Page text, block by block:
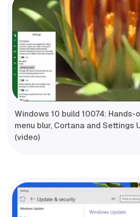
Windows 10 build 10074:
menu blur, Cortana and Settings
(video)